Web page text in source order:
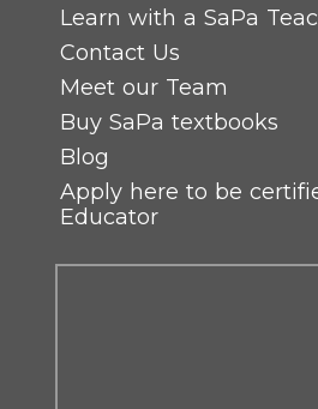
Learn with a SaPa
Contact Us
Meet our Team
Buy SaPa textbooks
Blog
Apply here to be
Educator